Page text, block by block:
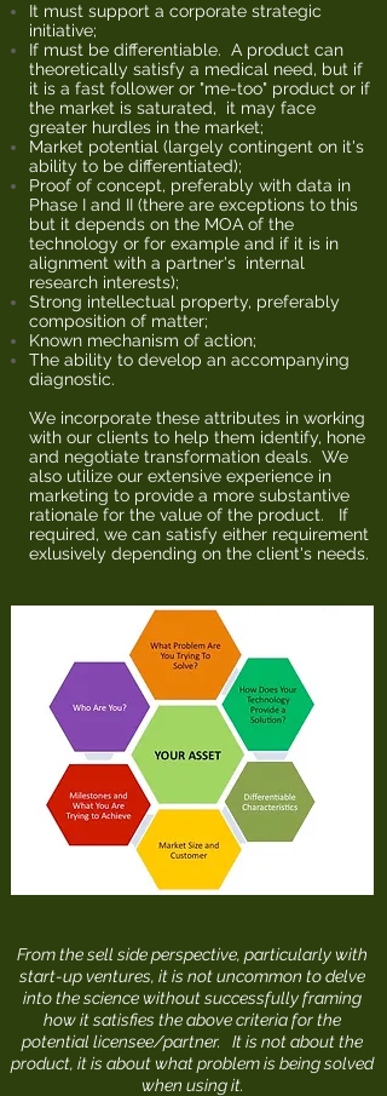
It must support a corporate strategic
initiative;
If must be differentiable. A product can
theoretically satisfy a medical need, but if
it is a fast follower or "me-too" product or if
the market is saturated, it may face
greater hurdles in the market;
Market potential (largely contingent on it's
ability to be differentiated);
Proof of concept, preferably with data in
Phase I and II (there are exceptions to this
but it depends on the MOA of the
technology or for example and if it is in
alignment with a partner's internal
research interests);
Strong intellectual property, preferably
composition of matter;
Known mechanism of action;
The ability to develop an accompanying
diagnostic.
We incorporate these attributes in working
with our clients to help them identify, hone
and negotiate transformation deals. We
also utilize our extensive experience in
marketing to provide a more substantive
rationale for the value of the product. If
required, we can satisfy either requirement
exlusively depending on the client's needs.
From the sell side perspective, particularly with
start-up ventures, it is not uncommon to delve
into the science without successfully framing
how it satisfies the above criteria for the
potential licensee/partner. It is not about the
product, it is about what problem is being solved
when using it.